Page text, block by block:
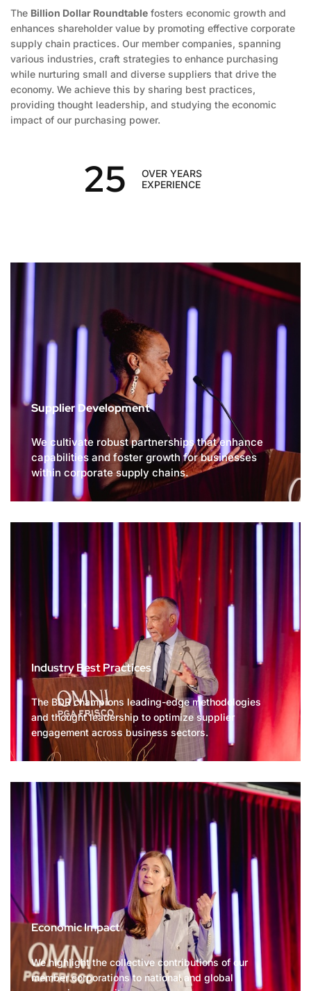
The Billion Dollar Roundtable fosters economic growth and
enhances shareholder value by promoting effective corporate
supply chain practices. Our member companies, spanning
various industries, craft strategies to enhance purchasing
while nurturing small and diverse suppliers that drive the
economy. We achieve this by sharing best practices,
providing thought leadership, and studying the economic
impact of our purchasing power.
25
OVER YEARS
EXPERIENCE
Supplier Development
We cultivate robust partnerships that enhance
capabilities and foster growth for businesses
within corporate supply chains.
Industry Best Practices
The BDR champions leading-edge methodologies
and thought leadership to optimize supplier
engagement across business sectors.
Economic Impact
We highlight the collective contributions of our
member corporations to national and global